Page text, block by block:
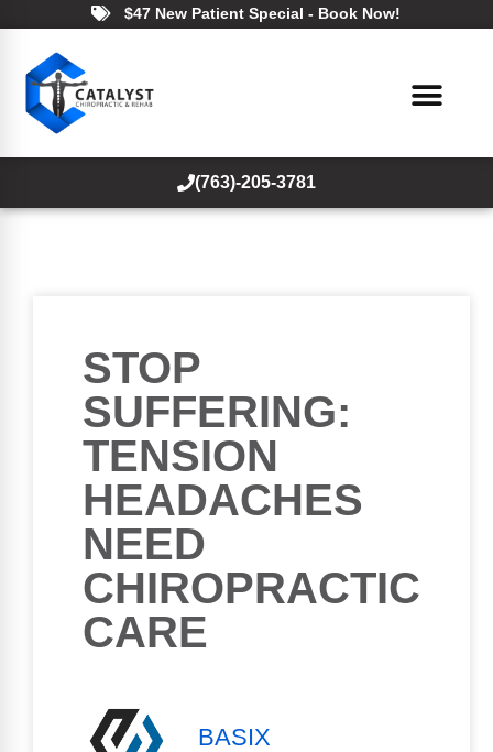
$47 New Patient Special - Book Now!
(763)-205-3781
STOP
SUFFERING:
TENSION
HEADACHES
NEED
CHIROPRACTIC
CARE
BASIX